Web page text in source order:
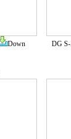
Down DG